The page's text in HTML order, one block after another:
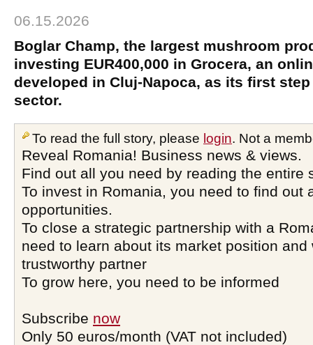
06.15.2026
Boglar Champ, the largest mushroom
investing EUR400,000 in Grocera, an
developed in Cluj-Napoca, as its first
sector.
To read the full story, please login. Not a
Reveal Romania! Business news & views.
Find out all you need by reading the entire
To invest in Romania, you need to find out
opportunities.
To close a strategic partnership with a
need to learn about its market position and
trustworthy partner
To grow here, you need to be informed
Subscribe now
Only 50 euros/month (VAT not included)